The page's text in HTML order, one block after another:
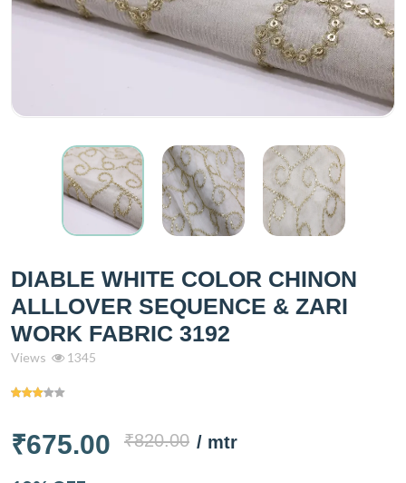
DIABLE WHITE COLOR CHINON
ALLLOVER SEQUENCE & ZARI
WORK FABRIC 3192
Views 1345
₹675.00 ₹820.00 / mtr